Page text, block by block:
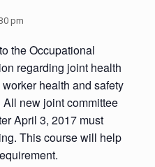
pm
the Occupational
regarding joint health
health and safety
new joint committee
April 3, 2017 must
This course will help